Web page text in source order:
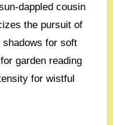
dappled cousin
the pursuit of
shadows for soft
garden reading
for wistful